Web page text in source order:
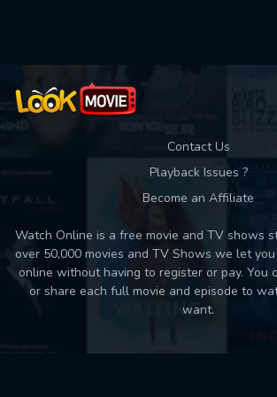
Contact Us
Playback Issues ?
Become an Affiliate
Watch Online is a free movie and TV shows
over 50,000 movies and TV Shows we let
online without having to register or pay. You
or share each full movie and episode to
want.